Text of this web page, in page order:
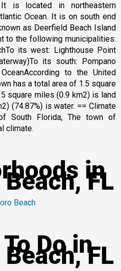
It is located in northeastern
Ocean. It is on south end
as Deerfield Beach Island
to the following municipalities:
its west: Lighthouse Point
its south: Pompano
to the United
has a total area of 1.5 square
square miles (0.9 km2) is land
(74.87%) is water. == Climate
South Florida, The town of
climate.
in
FL
Beach
Do inFL